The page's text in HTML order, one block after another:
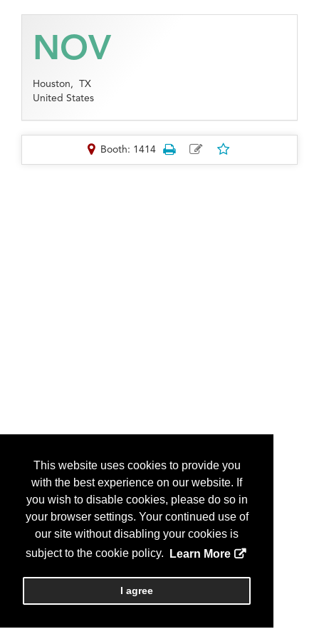
This website uses cookies to provide you
with the best experience on our website. If
you wish to disable cookies, please do so in
your browser settings. Your continued use of
our site without disabling your cookies is
subject to the cookie policy.
Learn More
I agree
NOV
Houston, TX
United States
Booth: 1414